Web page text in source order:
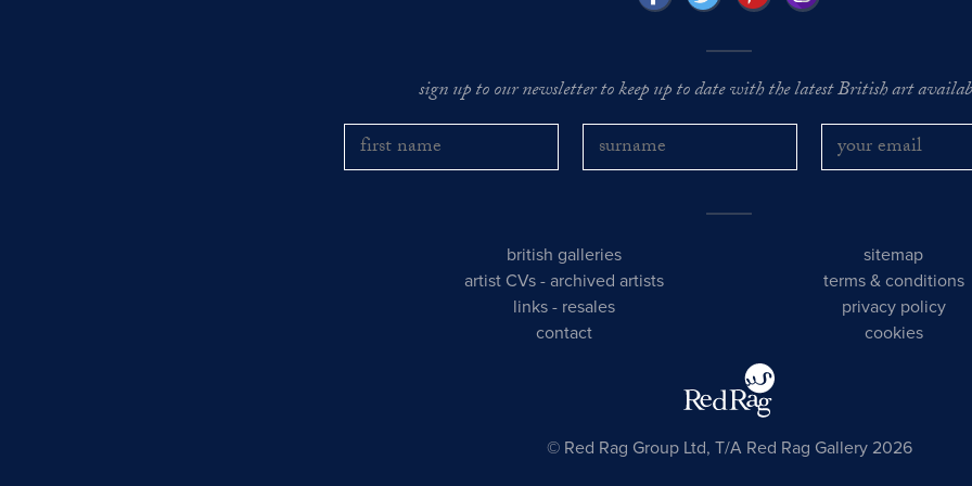
sign up to our newsletter to keep up to date with the latest British art
british galleries
artist CVs -archived artists
links - resales
contact
sitemap
terms & conditions
privacy policy
cookies
© Red Rag Group Ltd, T/A Red Rag Gallery 2026